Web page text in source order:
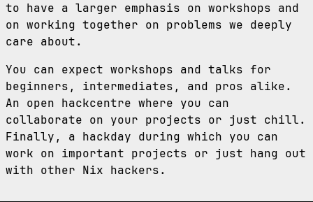
to have a larger emphasis on workshops and
on working together on problems we deeply
care about.
You can expect workshops and talks for
beginners, intermediates, and pros alike.
An open hackcentre where you can
collaborate on your projects or just chill.
Finally, a hackday during which you can
work on important projects or just hang out
with other Nix hackers.